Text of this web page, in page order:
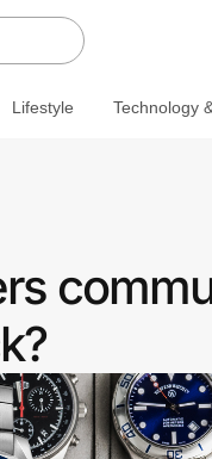
Lifestyle Technology